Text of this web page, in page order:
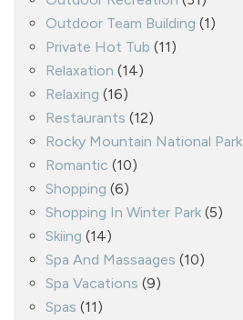
Outdoor Team Building (1)
Private Hot Tub (11)
Relaxation (14)
Relaxing (16)
Restaurants (12)
Rocky Mountain National Park
Romantic (10)
Shopping (6)
Shopping In Winter Park (5)
Skiing (14)
Spa And Massaages (10)
Spa Vacations (9)
Spas (11)